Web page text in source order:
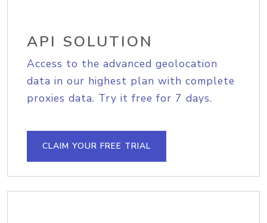
API SOLUTION
Access to the advanced geolocation
data in our highest plan with complete
proxies data. Try it free for 7 days.
CLAIM YOUR FREE TRIAL